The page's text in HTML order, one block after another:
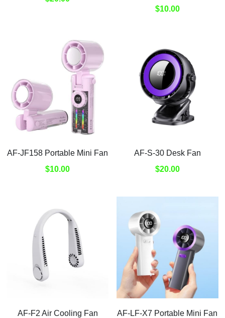
$10.00
AF-JF158 Portable Mini Fan
$10.00
AF-S-30 Desk Fan
$20.00
AF-F2 Air Cooling Fan
AF-LF-X7 Portable Mini Fan